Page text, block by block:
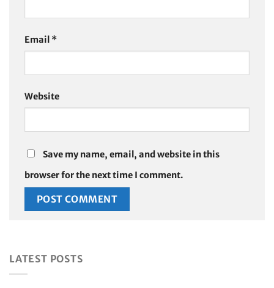
Email *
Website
Save my name, email, and website in this
browser for the next time I comment.
LATEST POSTS